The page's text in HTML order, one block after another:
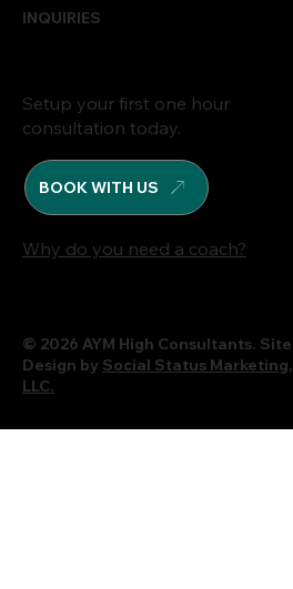
Why do you need a coach?
Setup your first one hour
consultation today.
INQUIRIES
BOOK WITH US
© 2026 AYM High Consultants. Site
Design by Social Status Marketing,
LLC.